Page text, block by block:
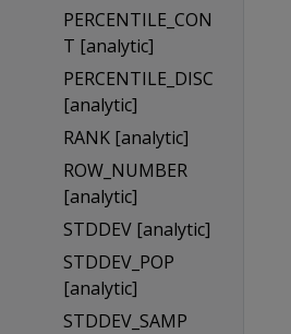
PERCENTILE_CON
T [analytic]
PERCENTILE_DISC
[analytic]
RANK [analytic]
ROW_NUMBER
[analytic]
STDDEV [analytic]
STDDEV_POP
[analytic]
STDDEV_SAMP